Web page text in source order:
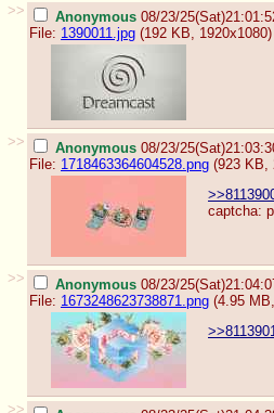
>> Anonymous 08/23/
File: 1390011.jpg (192 KB, 1920x1080)
>> Anonymous 08/23/
File: 1718463364604528.png (923 KB,
captcha:
>> Anonymous 08/23/
File: 1673248623738871.png (4.95
>>